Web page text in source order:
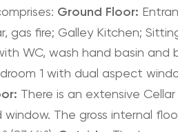
Ground Floor:
gas fire; Galley Kitchen;
WC, wash hand basin
1 with dual aspect
There is an extensive
The gross internal